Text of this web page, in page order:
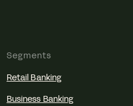
Segments
Retail Banking
Business Banking